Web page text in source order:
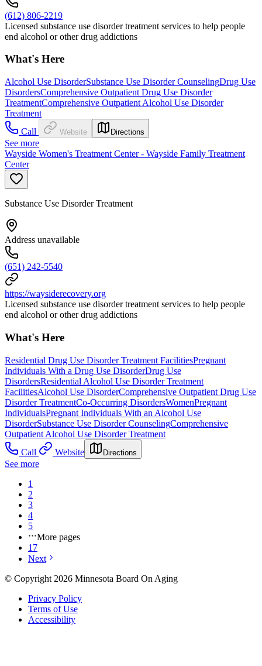
(612) 806-2219
Licensed substance use disorder treatment services to help people
end alcohol or other drug addictions
What's Here
Alcohol Use DisorderSubstance Use Disorder CounselingDrug Use
DisordersComprehensive Outpatient Drug Use Disorder
TreatmentComprehensive Outpatient Alcohol Use Disorder
Treatment
Call
Website Directions
See more
Wayside Women's Treatment Center - Wayside Family Treatment
Center
Substance Use Disorder Treatment
Address unavailable
(651) 242-5540
https://waysiderecovery.org
Licensed substance use disorder treatment services to help people
end alcohol or other drug addictions
What's Here
Residential Drug Use Disorder Treatment FacilitiesPregnant
Individuals With a Drug Use DisorderDrug Use
DisordersResidential Alcohol Use Disorder Treatment
FacilitiesAlcohol Use DisorderComprehensive Outpatient Drug Use
Disorder TreatmentCo-Occurring DisordersWomenPregnant
IndividualsPregnant Individuals With an Alcohol Use
DisorderSubstance Use Disorder CounselingComprehensive
Outpatient Alcohol Use Disorder Treatment
Call
Website Directions
See more
1
2
3
4
5
More pages
17
Next
© Copyright 2026 Minnesota Board On Aging
Privacy Policy
Terms of Use
Accessibility